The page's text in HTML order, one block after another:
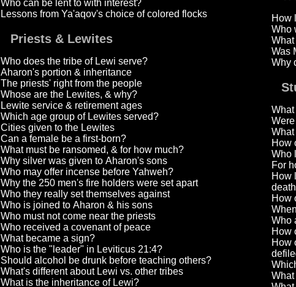
Who can be lent to with interest?
Lessons from Ya'aqov's choice of colored flocks
Priests & Lewites
Who does the tribe of Lewi serve?
Aharon's portion & inheritance
The priests' right from the people
Whose are the Lewites, & why?
Lewite service & retirement ages
Which age group of Lewites served?
Cities given to the Lewites
Can a female be a first-born?
What must be ransomed, & for how much?
Why silver was given to Aharon's sons
Who may offer incense before Yahweh?
Why the 250 men's fire holders were set apart
Who they really set themselves against
Who is joined to Aharon & his sons
Who must not come near the priests
Who received a covenant of peace
What became a sign?
Who is the "leader" in Leviticus 21:4?
Should alcohol be drunk before teaching others?
What's different about Lewi vs. other tribes
What is the inheritance of Lewi?
How
Who
Was
Why
How
Who
For
How
How
Who
How
How